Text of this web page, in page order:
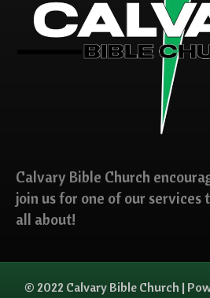
Calvary Bible Church
join us for one of our services
all about!
© 2022 Calvary Bible Church |